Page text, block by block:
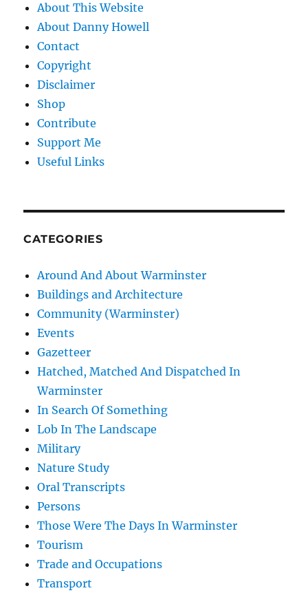
About This Website
About Danny Howell
Contact
Copyright
Disclaimer
Shop
Contribute
Support Me
Useful Links
CATEGORIES
Around And About Warminster
Buildings and Architecture
Community (Warminster)
Events
Gazetteer
Hatched, Matched And Dispatched In
Warminster
In Search Of Something
Lob In The Landscape
Military
Nature Study
Oral Transcripts
Persons
Those Were The Days In Warminster
Tourism
Trade and Occupations
Transport